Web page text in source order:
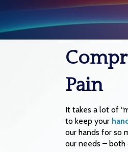
Pain
It takes a lot of
to keep your
our hands for so
our needs – both